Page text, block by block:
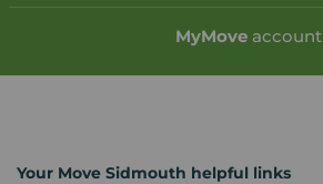
MyMove account
Your Move Sidmouth helpful links